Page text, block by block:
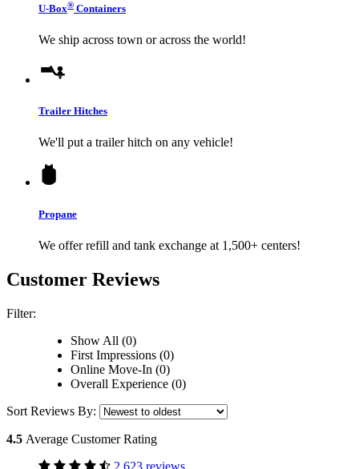
U-Box® Containers
We ship across town or across the world!
Trailer Hitches
We'll put a trailer hitch on any vehicle!
Propane
We offer refill and tank exchange at 1,500+ centers!
Customer Reviews
Filter:
Show All (0)
First Impressions (0)
Online Move-In (0)
Overall Experience (0)
Sort Reviews By:
4.5 Average Customer Rating
2,623 reviews